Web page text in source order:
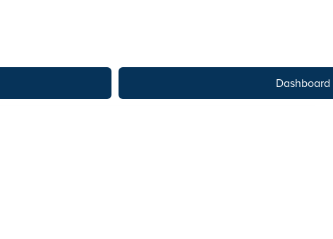
Dashboard